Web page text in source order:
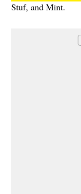
Stuf, and Mint.